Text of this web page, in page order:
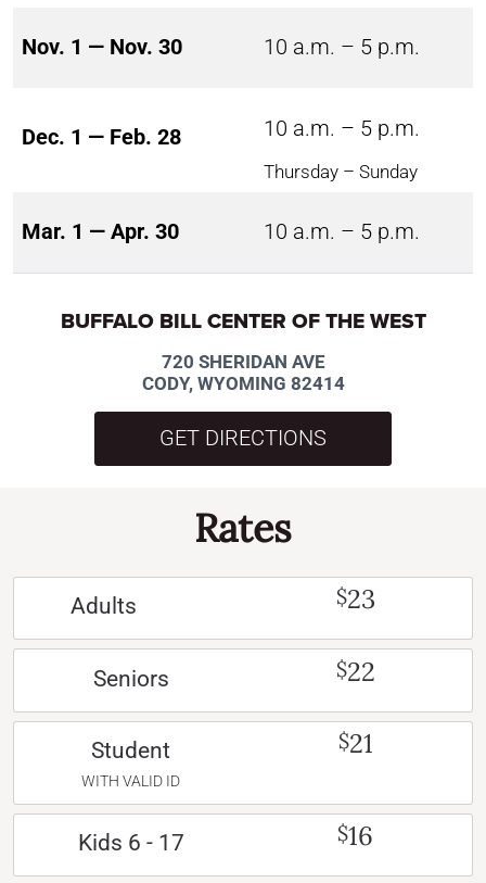
Nov. 1 — Nov. 30 10 a.m. – 5 p.m.
Dec. 1 — Feb. 28 10 a.m. – 5 p.m.
Thursday – Sunday
Mar. 1 — Apr. 30 10 a.m. – 5 p.m.
BUFFALO BILL CENTER OF THE WEST
720 SHERIDAN AVE
CODY, WYOMING 82414
GET DIRECTIONS
Rates
Adults $23
Seniors $22
Student
WITH VALID ID
$21
Kids 6 - 17 $16